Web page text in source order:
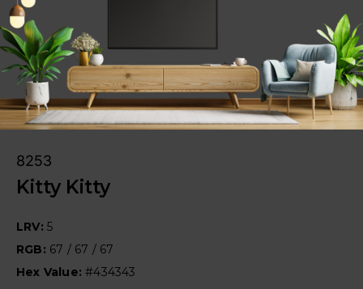
8253
Kitty Kitty
LRV: 5
RGB: 67 / 67 / 67
Hex Value:#434343